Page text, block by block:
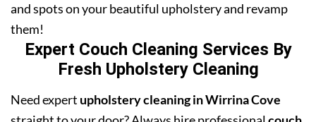
and spots on your beautiful upholstery and revamp
them!
Expert Couch Cleaning Services By
Fresh Upholstery Cleaning
Need expert upholstery cleaning in Wirrina Cove